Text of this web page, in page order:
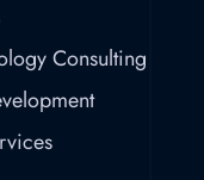
Consulting